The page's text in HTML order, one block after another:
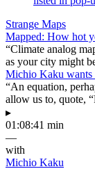
Strange Maps
Mapped: How hot
“Climate analog
as your city might
Michio Kaku wants
“An equation,
allow us to, quote,
▸
01:08:41 min
—
with
Michio Kaku